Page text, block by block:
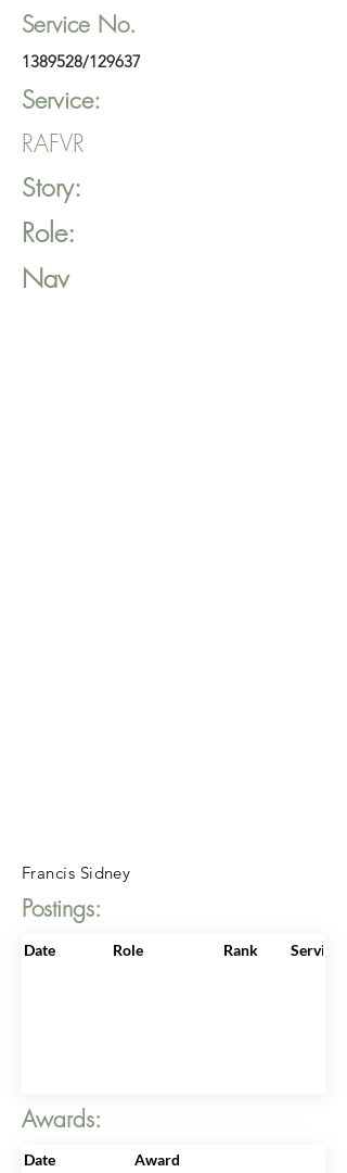
Service No.
1389528/129637
Service:
RAFVR
Story:
Role:
Nav
Francis Sidney
Postings:
Date Role Rank
Awards:
Date Award